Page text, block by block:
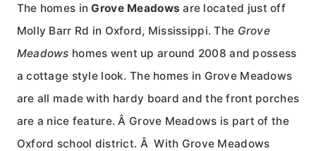
The homes inGrove Meadows are located just off
Molly Barr Rd in Oxford, Mississippi. The Grove
Meadows homes went up around 2008 and possess
a cottage style look. The homes in Grove Meadows
are all made with hardy board and the front porches
are a nice feature. Â Grove Meadows is part of the
Oxford school district. Â With Grove Meadows